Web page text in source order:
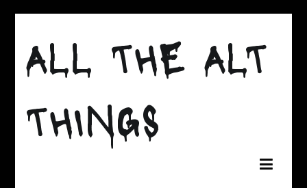
content
ALL THE ALT
THINGS